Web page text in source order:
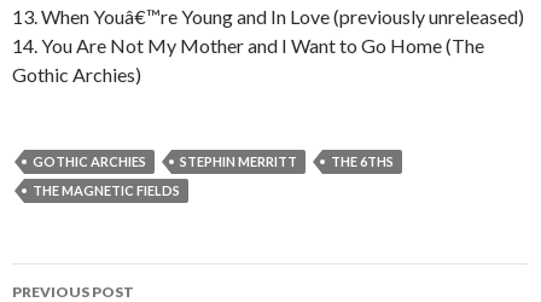
13. When Youâ€™re Young and In Love (previously unreleased)
14. You Are Not My Mother and I Want to Go Home (The
Gothic Archies)
GOTHIC ARCHIES STEPHIN MERRITT
THE 6THS
THE MAGNETIC FIELDS
PREVIOUS POST